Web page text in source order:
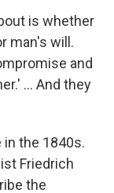
is whether
man's will.
and
… And they
in the 1840s.
Friedrich
the